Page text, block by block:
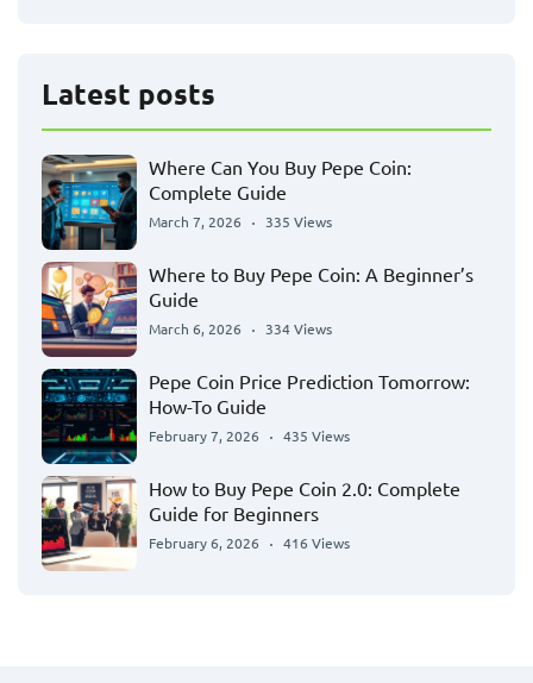
Latest posts
Where Can You Buy Pepe Coin:
Complete Guide
March 7, 2026 335 Views
Where to Buy Pepe Coin: A Beginner’s
Guide
March 6, 2026 334 Views
Pepe Coin Price Prediction Tomorrow:
How-To Guide
February 7, 2026 435 Views
How to Buy Pepe Coin 2.0: Complete
Guide for Beginners
February 6, 2026 416 Views